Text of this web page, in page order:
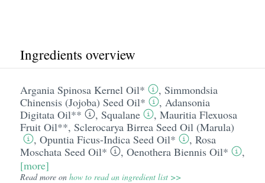
Ingredients overview
Argania Spinosa Kernel Oil* , Simmondsia
Chinensis (Jojoba) Seed Oil*
, Adansonia
Digitata Oil**
, Squalane , Mauritia Flexuosa
Fruit Oil**, Sclerocarya Birrea Seed Oil (Marula)
, Opuntia Ficus-Indica Seed Oil* , Rosa
Moschata Seed Oil*
, Oenothera Biennis Oil*
,
[more]
Read more on how to read an ingredient list >>